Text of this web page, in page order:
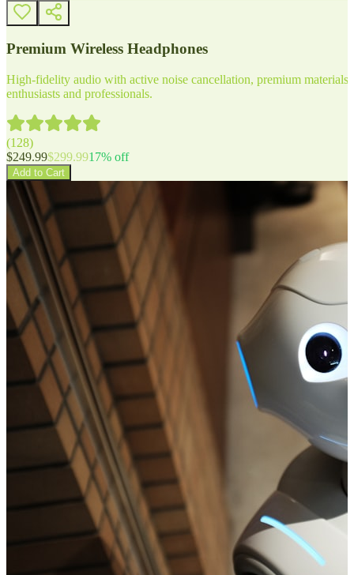
Premium Wireless Headphones
High-fidelity audio with active noise cancellation, premium
enthusiasts and professionals.
(128)
$249.99$299.9917% off
Add to Cart